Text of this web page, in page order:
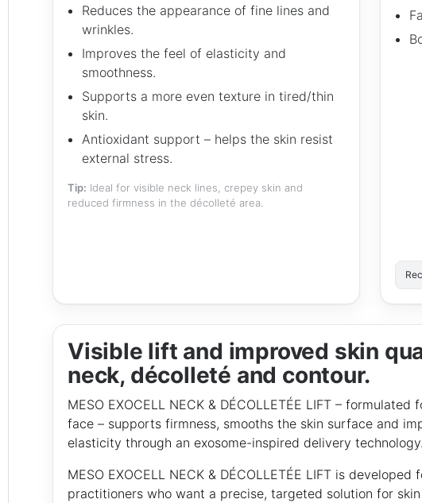
Reduces the appearance of fine lines and
wrinkles.
Improves the feel of elasticity and
smoothness.
Supports a more even texture in tired/thin
skin.
Antioxidant support – helps the skin resist
external stress.
Tip: Ideal for visible neck lines, crepey skin and
reduced firmness in the décolleté area.
Visible lift and improved skin
neck, décolleté and contour.
MESO EXOCELL NECK & DÉCOLLETÉE LIFT –
face – supports firmness, smooths the skin surface and
elasticity through an exosome-inspired delivery technology.
MESO EXOCELL NECK & DÉCOLLETÉE LIFT is
practitioners who want a precise, targeted solution for